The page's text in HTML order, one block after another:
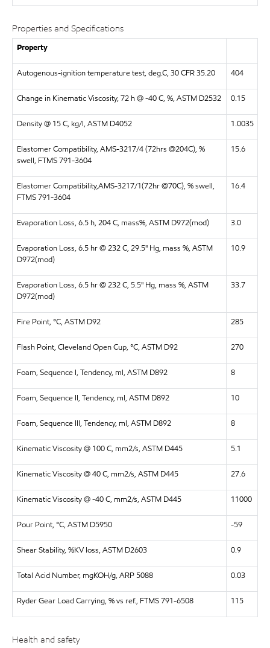
Properties and Specifications
Property
Autogenous-ignition temperature test, deg.C, 30 CFR 35.20 404
Change in Kinematic Viscosity, 72 h @ -40 C, %, ASTM D2532 0.15
Density @ 15 C, kg/l, ASTM D4052 1.0035
Elastomer Compatibility, AMS-3217/4 (72hrs @204C), %
swell, FTMS 791-3604
15.6
Elastomer Compatibility,AMS-3217/1(72hr @70C), % swell,
FTMS 791-3604
16.4
Evaporation Loss, 6.5 h, 204 C, mass%, ASTM D972(mod) 3.0
Evaporation Loss, 6.5 hr @ 232 C, 29.5" Hg, mass %, ASTM
D972(mod)
10.9
Evaporation Loss, 6.5 hr @ 232 C, 5.5" Hg, mass %, ASTM
D972(mod)
33.7
Fire Point, °C, ASTM D92 285
Flash Point, Cleveland Open Cup, °C, ASTM D92 270
Foam, Sequence I, Tendency, ml, ASTM D892 8
Foam, Sequence II, Tendency, ml, ASTM D892 10
Foam, Sequence III, Tendency, ml, ASTM D892 8
Kinematic Viscosity @ 100 C, mm2/s, ASTM D445 5.1
Kinematic Viscosity @ 40 C, mm2/s, ASTM D445 27.6
Kinematic Viscosity @ -40 C, mm2/s, ASTM D445 11000
Pour Point, °C, ASTM D5950 -59
Shear Stability, %KV loss, ASTM D2603 0.9
Total Acid Number, mgKOH/g, ARP 5088 0.03
Ryder Gear Load Carrying, % vs ref., FTMS 791-6508 115
Health and safety